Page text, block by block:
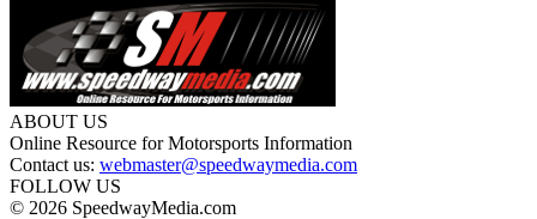
ABOUT US
Online Resource for Motorsports Information
Contact us: webmaster@speedwaymedia.com
FOLLOW US
© 2026 SpeedwayMedia.com